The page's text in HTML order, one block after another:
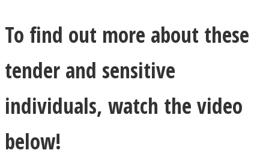
To find out more about these
tender and sensitive
individuals, watch the video
below!